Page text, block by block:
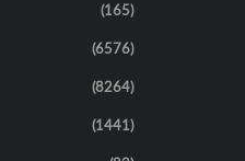
(165)
(6576)
(8264)
(1441)